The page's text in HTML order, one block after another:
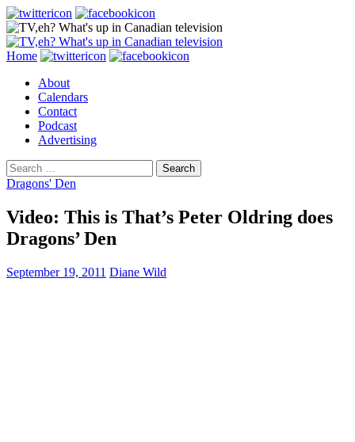
Search
Skip
content
Home
About
Calendars
Contact
Podcast
Advertising
Search
for:
Dragons' Den
Video: This is That’s Peter Oldring does
Dragons’ Den
September 19, 2011 Diane Wild